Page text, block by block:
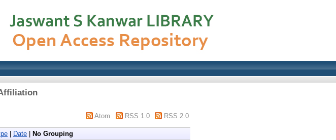
Atom RSS 1.0 RSS 2.0
Date No Grouping